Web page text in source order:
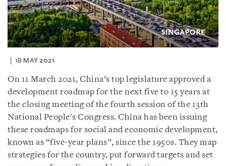
18 MAY 2021
On 11 March 2021, China’s top legislature approved a
development roadmap for the next five to 15 years at
the closing meeting of the fourth session of the 13th
National People's Congress. China has been issuing
these roadmaps for social and economic development,
known as “five-year plans”, since the 1950s. They map
strategies for the country, put forward targets and set